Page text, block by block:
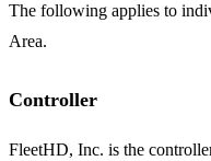
The following applies to
Area.
Controller
FleetHD, Inc. is the